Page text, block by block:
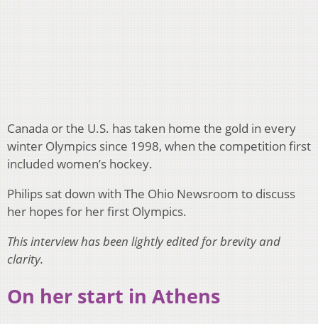
Canada or the U.S. has taken home the gold in every
winter Olympics since 1998, when the competition first
included women’s hockey.
Philips sat down with The Ohio Newsroom to discuss
her hopes for her first Olympics.
This interview has been lightly edited for brevity and
clarity.
On her start in Athens